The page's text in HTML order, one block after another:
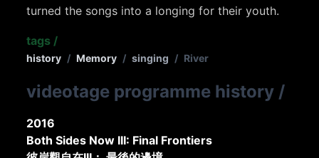
turned the songs into a longing for their youth.
tags /
history / Memory / singing / River
videotage programme history /
2016
Both Sides Now III: Final Frontiers